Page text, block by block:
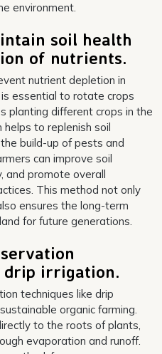
environment.
soil health
of nutrients.
nutrient depletion in
essential to rotate crops
planting different crops in the
helps to replenish soil
build-up of pests and
can improve soil
and promote overall
This method not only
ensures the long-term
for future generations.
drip irrigation.
techniques like drip
organic farming.
to the roots of plants,
evaporation and runoff.